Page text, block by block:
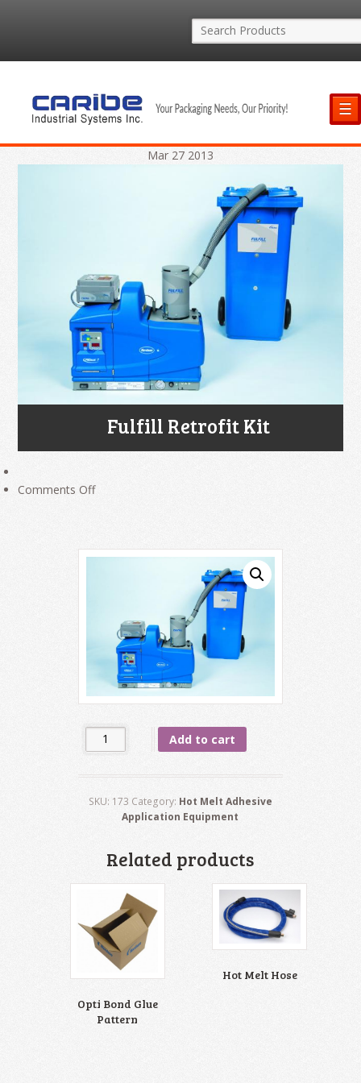
☰
Mar 27 2013
Fulfill Retrofit Kit
Comments Offon
Quantity Add to cart
SKU: 173 Category: Hot Melt Adhesive
Application Equipment
Related products
Opti Bond Glue
Pattern
Hot Melt Hose